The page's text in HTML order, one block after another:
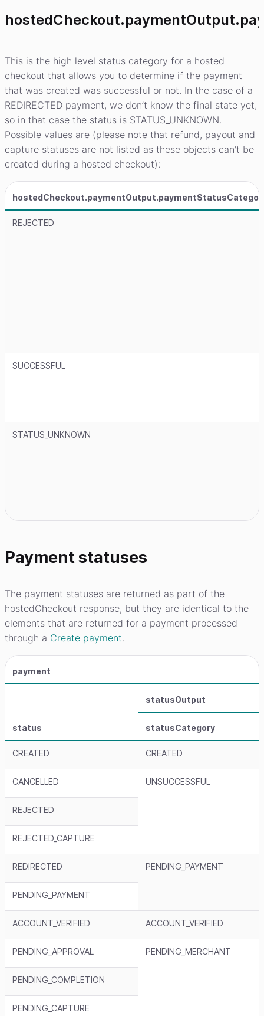
This is the high level status category for a hosted
checkout that allows you to determine if the payment
that was created was successful or not. In the case of a
REDIRECTED payment, we don’t know the final state yet,
so in that case the status is STATUS_UNKNOWN.
Possible values are (please note that refund, payout and
capture statuses are not listed as these objects can't be
created during a hosted checkout):
REJECTED
SUCCESSFUL
STATUS_UNKNOWN
Payment statuses
The payment statuses are returned as part of the
hostedCheckout response, but they are identical to the
elements that are returned for a payment processed
through a Create payment.
payment
status
statusOutput
statusCategory
CREATED CREATED
CANCELLED UNSUCCESSFUL
REJECTED
REJECTED_CAPTURE
REDIRECTED PENDING_PAYMENT
PENDING_PAYMENT
ACCOUNT_VERIFIED ACCOUNT_VERIFIED
PENDING_APPROVAL PENDING_MERCHANT
PENDING_COMPLETION
PENDING_CAPTURE